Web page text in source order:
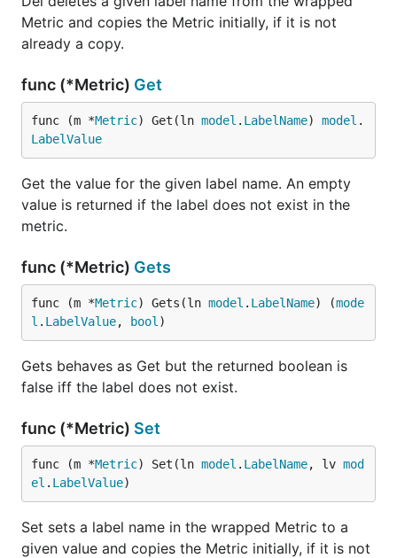
Metric and copies the Metric initially, if it is not
already a copy.
func (*Metric) Get
func (m *Metric) Get(ln model . LabelName) model .
LabelValue
Get the value for the given label name. An empty
value is returned if the label does not exist in the
metric.
func (*Metric) Gets
func (m *Metric) Gets(ln model . LabelName) (mode
l . LabelValue, bool )
Gets behaves as Get but the returned boolean is
false iff the label does not exist.
func (*Metric) Set
func (m *Metric) Set(ln model . LabelName, lv mod
el . LabelValue)
Set sets a label name in the wrapped Metric to a
given value and copies the Metric initially, if it is not